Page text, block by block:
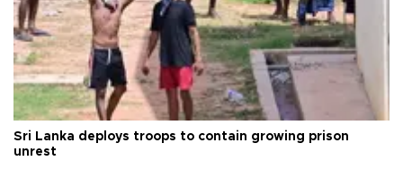
Sri Lanka deploys troops to contain growing prison
unrest